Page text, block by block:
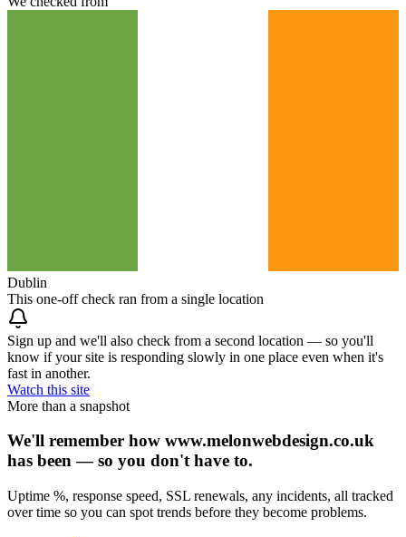
Dublin
This one-off check ran from a single location
Sign up and we'll also check from a second location — so you'll
know if your site is responding slowly in one place even when it's
fast in another.
Watch this site
More than a snapshot
We'll remember how www.melonwebdesign.co.uk
has been — so you don't have to.
Uptime %, response speed, SSL renewals, any incidents, all tracked
over time so you can spot trends before they become problems.